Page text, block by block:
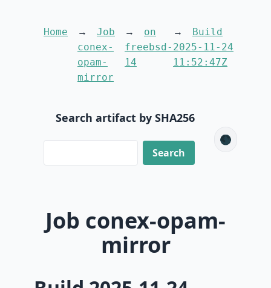
Home
Job
conex-
opam-
mirror
on
freebsd-
14
Build
2025-11-24
11:52:47Z
Search artifact by SHA256
🌑
Job conex-opam-
mirror